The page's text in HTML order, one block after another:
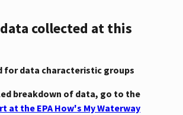
collected at this
for data characteristic groups
breakdown of data, go to the
at the EPA How's My Waterway